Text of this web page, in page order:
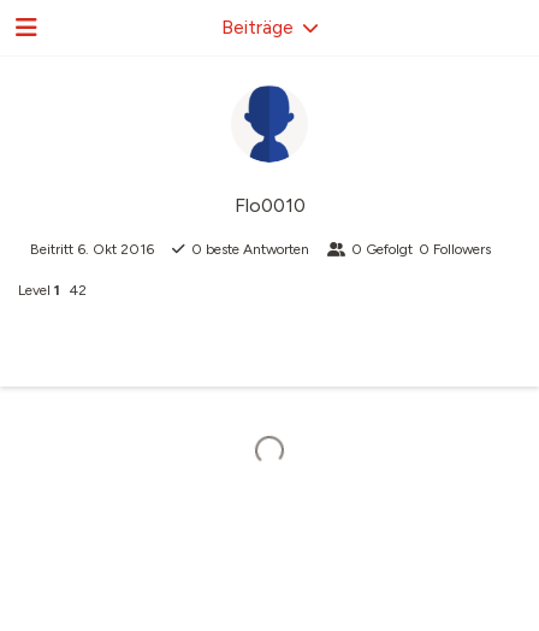
Flo0010
Beitritt 6. Okt 2016 0 beste Antworten 0 Gefolgt 0 Followers
Level 1 42
Beiträge